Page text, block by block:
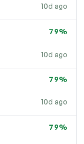
10d ago
10d ago
79%
10d ago
79%
79%